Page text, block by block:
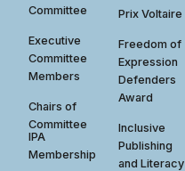
Committee
Executive
Committee
Members
Chairs of
Committee
IPA
Membership
Prix Voltaire
Freedom of
Expression
Defenders
Award
Inclusive
Publishing
and Literacy